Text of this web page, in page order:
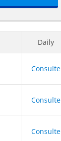
Daily
Consulte
Consulte
Consulte